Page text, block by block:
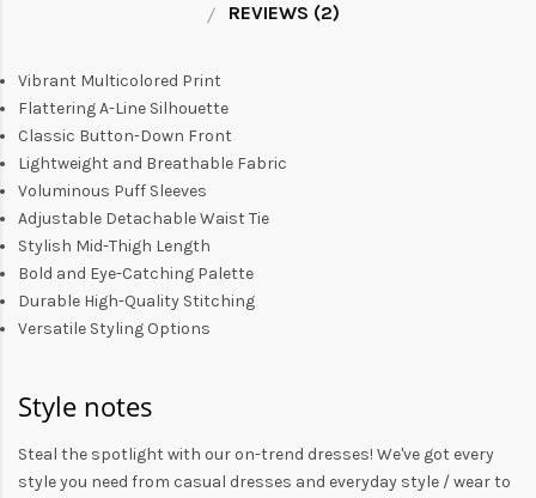
REVIEWS (2)
Vibrant Multicolored Print
Flattering A-Line Silhouette
Classic Button-Down Front
Lightweight and Breathable Fabric
Voluminous Puff Sleeves
Adjustable Detachable Waist Tie
Stylish Mid-Thigh Length
Bold and Eye-Catching Palette
Durable High-Quality Stitching
Versatile Styling Options
Style notes
Steal the spotlight with our on-trend dresses! We've got every
style you need from casual dresses and everyday style /wear to